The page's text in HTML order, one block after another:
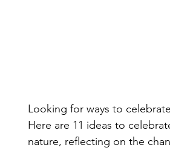
Looking for ways to
Here are 11 ideas to
nature, reflecting on the